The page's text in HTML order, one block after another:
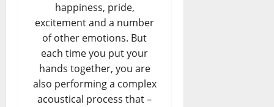
happiness, pride,
excitement and a number
of other emotions. But
each time you put your
hands together, you are
also performing a complex
acoustical process that –